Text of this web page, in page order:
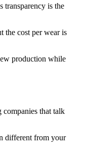
transparency is the
the cost per wear is
production while
companies that talk
different from your